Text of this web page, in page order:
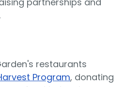
restaurants
Program, donating